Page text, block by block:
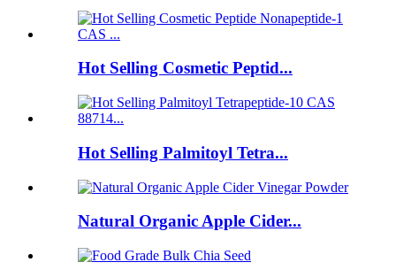
Hot Selling Cosmetic Peptid...
Hot Selling Palmitoyl Tetra...
Natural Organic Apple Cider...